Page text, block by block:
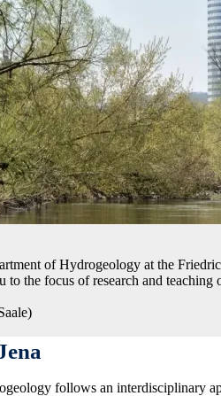
of Hydrogeology at the
the focus of research and
follows an interdisciplinary